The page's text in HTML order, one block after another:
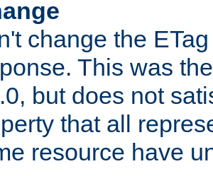
change the
This was
but does not
that all
resource have